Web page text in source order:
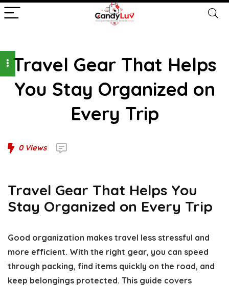
Travel Gear That Helps
You Stay Organized on
Every Trip
0Views
Travel Gear That Helps You
Stay Organized on Every Trip
Good organization makes travel less stressful and
more efficient. With the right gear, you can speed
through packing, find items quickly on the road, and
keep belongings protected. This guide covers